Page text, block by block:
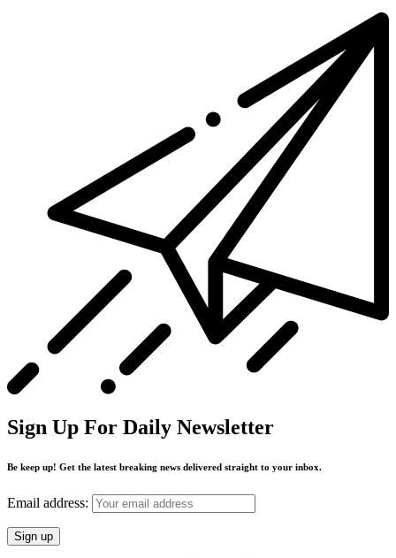
Sign Up For Daily Newsletter
Be keep up! Get the latest breaking news delivered straight to your inbox.
Email address: